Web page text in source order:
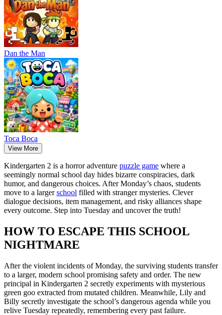
Dan the Man
Тоса Boca
View More
Kindergarten 2 is a horror adventure puzzle game where a
seemingly normal school day hides bizarre conspiracies, dark
humor, and dangerous choices. After Monday’s chaos, students
move to a largerschool filled with stranger mysteries. Clever
dialogue decisions, item management, and risky alliances shape
every outcome. Step into Tuesday and uncover the truth!
HOW TO ESCAPE THIS SCHOOL
NIGHTMARE
After the violent incidents of Monday, the surviving students transfer
to a larger, modern school promising safety and order. The new
principal in Kindergarten 2 secretly experiments with mysterious
green goo extracted from mutated children. Meanwhile, Lily and
Billy secretly investigate the school’s dangerous agenda while you
relive Tuesday repeatedly, remembering every past failure.